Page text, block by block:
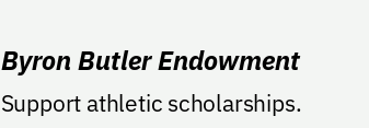
Byron Butler Endowment
Support athletic scholarships.